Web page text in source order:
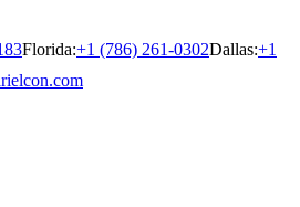
Florida:+1 (786) 261-0302Dallas:+1